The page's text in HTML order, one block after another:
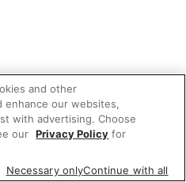
and other
enhance our websites,
with advertising. Choose
our Privacy Policy for
Necessary onlyContinue with all